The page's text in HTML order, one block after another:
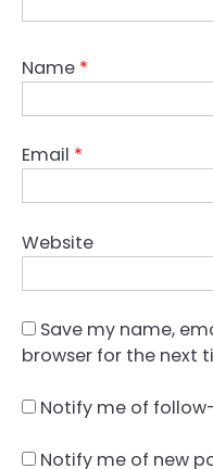
Name *
Email *
Website
Save my name,
browser for the next
Notify me of
Notify me of new